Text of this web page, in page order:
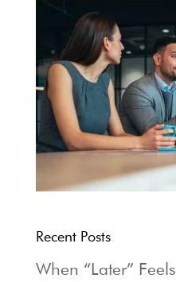
Recent Posts
When “Later”